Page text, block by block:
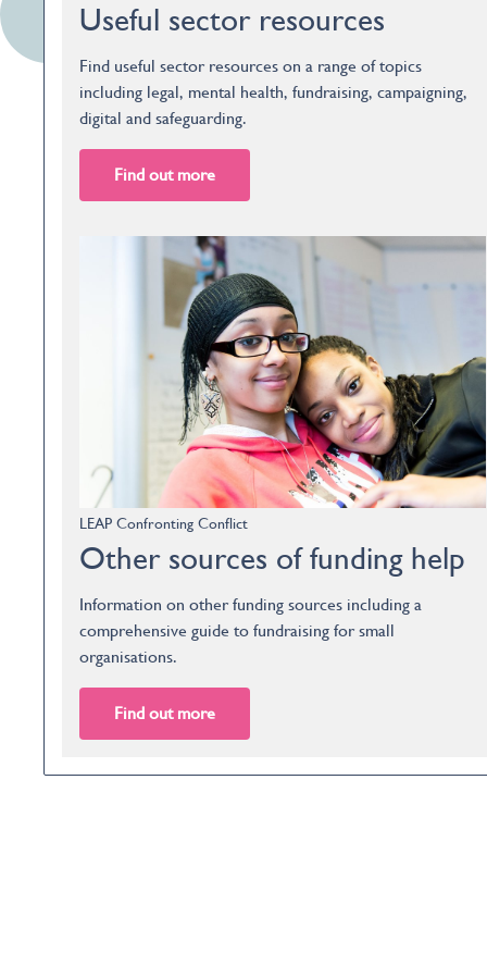
Useful sector resources
Find useful sector resources on a range of topics
including legal, mental health, fundraising, campaigning,
digital and safeguarding.
Find out more
LEAP Confronting Conflict
Other sources of funding help
Information on other funding sources including a
comprehensive guide to fundraising for small
organisations.
Find out more